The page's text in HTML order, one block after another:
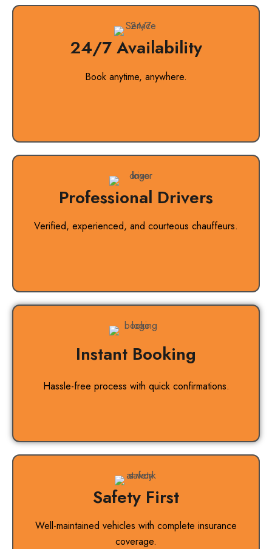
24/7 Availability
Book anytime, anywhere.
Professional Drivers
Verified, experienced, and courteous chauffeurs.
Instant Booking
Hassle-free process with quick confirmations.
Safety First
Well-maintained vehicles with complete insurance
coverage.